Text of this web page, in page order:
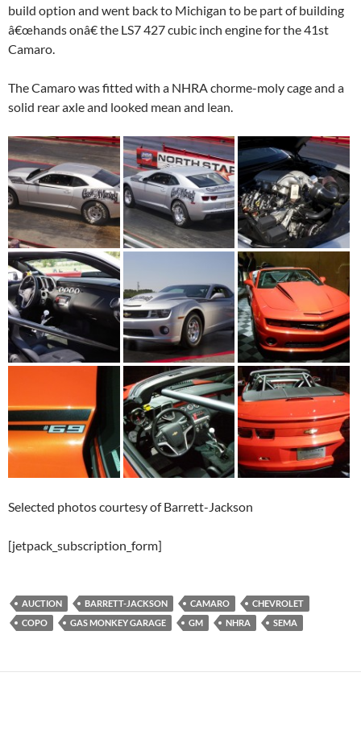
build option and went back to Michigan to be part of building
â€œhands onâ€ the LS7 427 cubic inch engine for the 41st
Camaro.
The Camaro was fitted with a NHRA chorme-moly cage and a
solid rear axle and looked mean and lean.
Selected photos courtesy of Barrett-Jackson
[jetpack_subscription_form]
AUCTION BARRETT-JACKSON CAMARO
CHEVROLET
COPO
GAS MONKEY GARAGE GM NHRA SEMA